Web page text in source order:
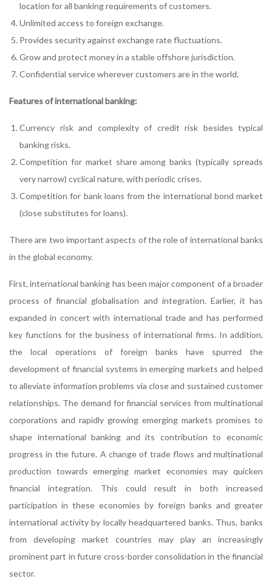
location for all banking requirements of customers.
Unlimited access to foreign exchange.
Provides security against exchange rate fluctuations.
Grow and protect money in a stable offshore jurisdiction.
Confidential service wherever customers are in the world.
Features of international banking:
Currency risk and complexity of credit risk besides typical
banking risks.
Competition for market share among banks (typically spreads
very narrow) cyclical nature, with periodic crises.
Competition for bank loans from the international bond market
(close substitutes for loans).
There are two important aspects of the role of international banks
in the global economy.
First, international banking has been major component of a broader
process of financial globalisation and integration. Earlier, it has
expanded in concert with international trade and has performed
key functions for the business of international firms. In addition,
the local operations of foreign banks have spurred the
development of financial systems in emerging markets and helped
to alleviate information problems via close and sustained customer
relationships. The demand for financial services from multinational
corporations and rapidly growing emerging markets promises to
shape international banking and its contribution to economic
progress in the future. A change of trade flows and multinational
production towards emerging market economies may quicken
financial integration. This could result in both increased
participation in these economies by foreign banks and greater
international activity by locally headquartered banks. Thus, banks
from developing market countries may play an increasingly
prominent part in future cross-border consolidation in the financial
sector.